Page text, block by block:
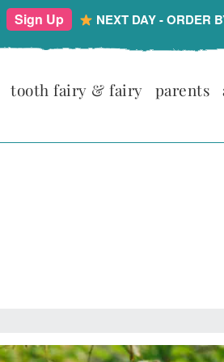
Sign Up NEXT DAY - ORDER
tooth fairy & fairy parents